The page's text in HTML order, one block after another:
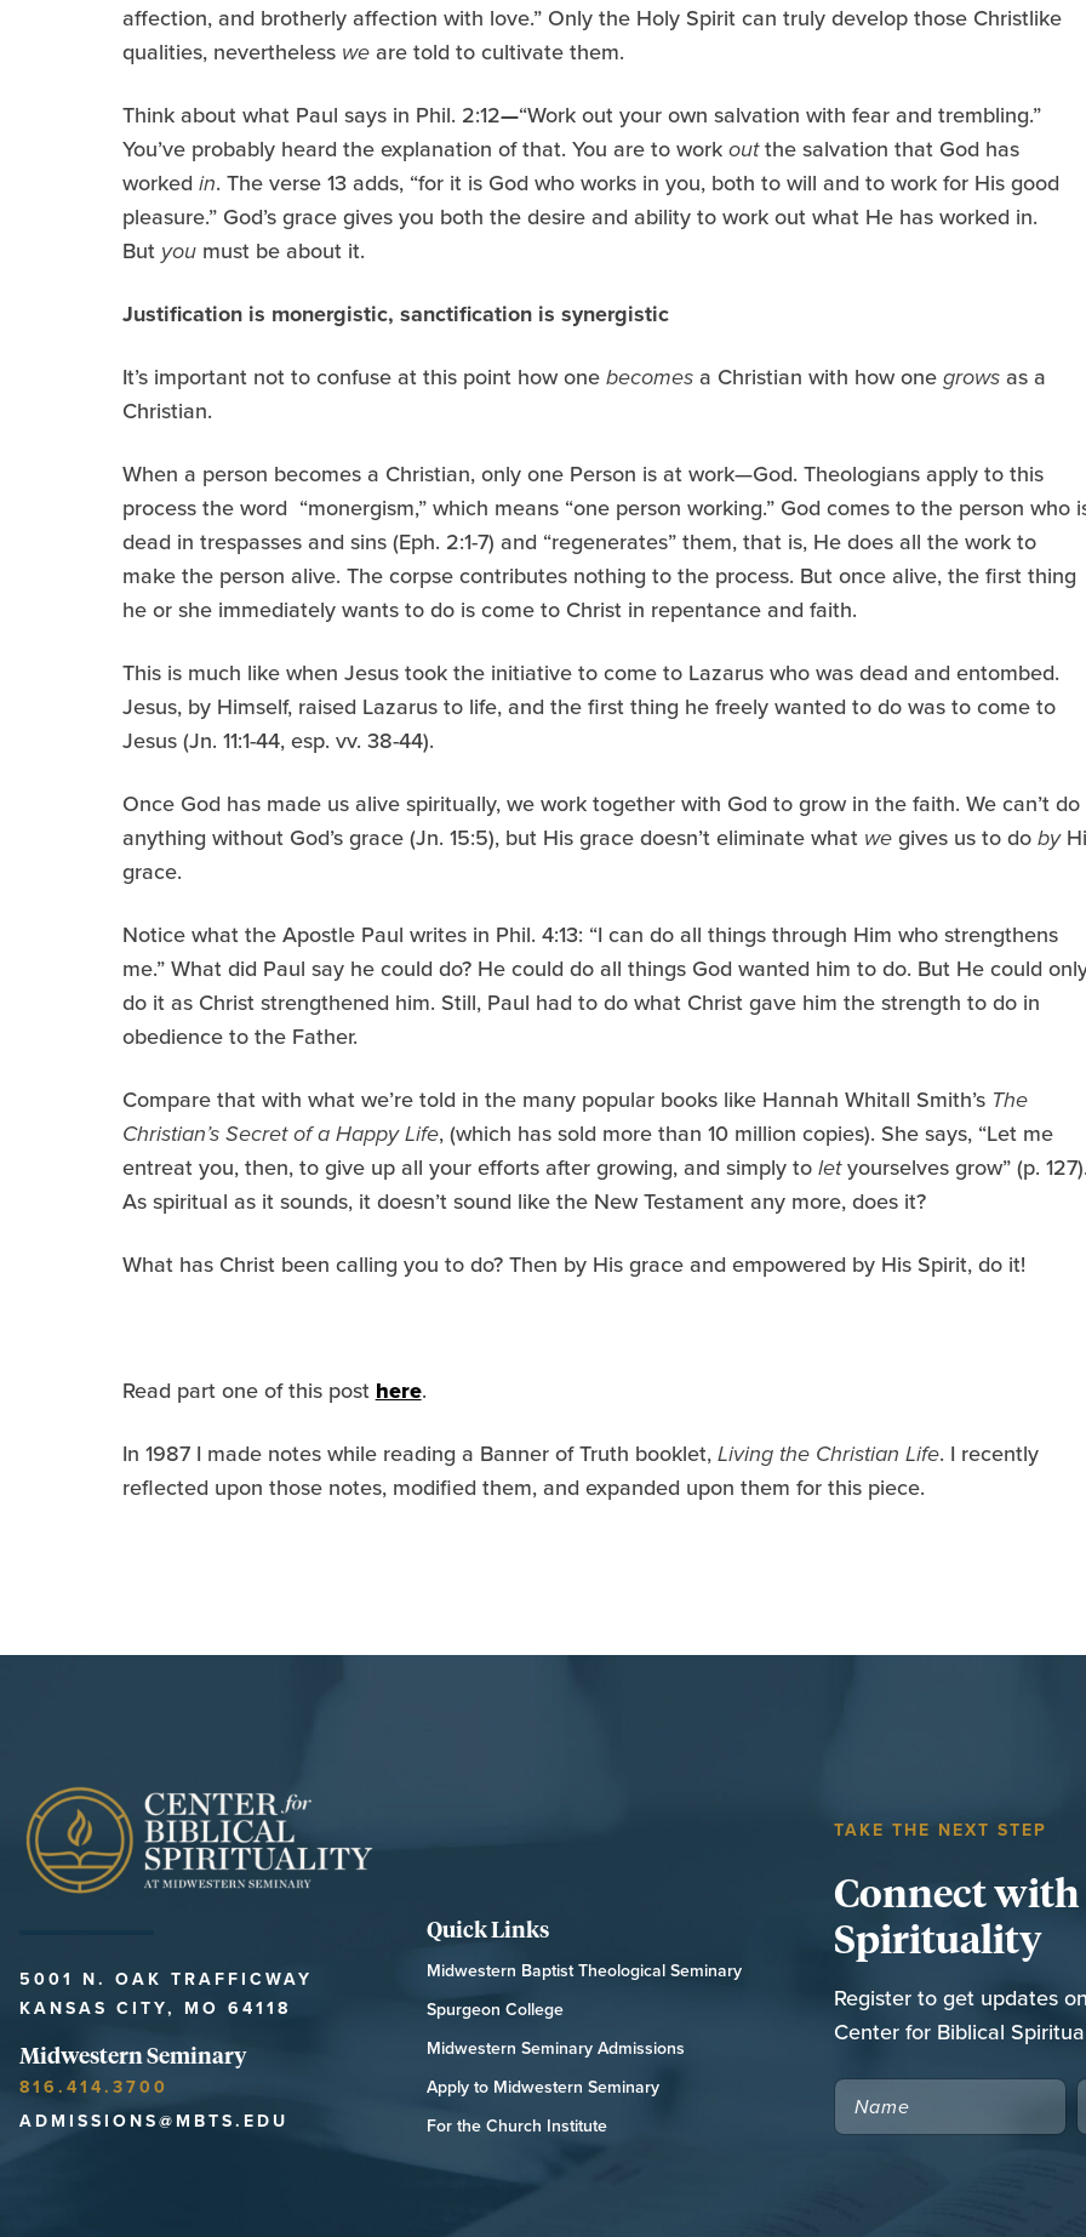
affection, and brotherly affection with love.” Only the Holy Spirit can truly develop those Christlike
qualities, nevertheless weare told to cultivate them.
Think about what Paul says in Phil. 2:12—“Work out your own salvation with fear and trembling.”
You’ve probably heard the explanation of that. You are to work outthe salvation that God has
worked in. The verse 13 adds, “for it is God who works in you, both to will and to work for His good
pleasure.” God’s grace gives you both the desire and ability to work out what He has worked in.
But youmust be about it.
Justification is monergistic, sanctification is synergistic
It’s important not to confuse at this point how one becomesa Christian with how one growsas a
Christian.
When a person becomes a Christian, only one Person is at work—God. Theologians apply to this
process the word “monergism,” which means “one person working.” God comes to the person who
dead in trespasses and sins (Eph. 2:1-7) and “regenerates” them, that is, He does all the work to
make the person alive. The corpse contributes nothing to the process. But once alive, the first thing
he or she immediately wants to do is come to Christ in repentance and faith.
This is much like when Jesus took the initiative to come to Lazarus who was dead and entombed.
Jesus, by Himself, raised Lazarus to life, and the first thing he freely wanted to do was to come to
Jesus (Jn. 11:1-44, esp. vv. 38-44).
Once God has made us alive spiritually, we work together with God to grow in the faith. We can’t do
anything without God’s grace (Jn. 15:5), but His grace doesn’t eliminate what wegives us to do by
grace.
Notice what the Apostle Paul writes in Phil. 4:13: “I can do all things through Him who strengthens
me.” What did Paul say he could do? He could do all things God wanted him to do. But He could
do it as Christ strengthened him. Still, Paul had to do what Christ gave him the strength to do in
obedience to the Father.
Compare that with what we’re told in the many popular books like Hannah Whitall Smith’s The
Christian’s Secret of a Happy Life, (which has sold more than 10 million copies). She says, “Let me
entreat you, then, to give up all your efforts after growing, and simply to letyourselves grow” (p.
As spiritual as it sounds, it doesn’t sound like the New Testament any more, does it?
What has Christ been calling you to do? Then by His grace and empowered by His Spirit, do it!
Read part one of this post here.
In 1987 I made notes while reading a Banner of Truth booklet, Living the Christian Life. I recently
reflected upon those notes, modified them, and expanded upon them for this piece.
5001 N. OAK TRAFFICWAY
KANSAS CITY, MO 64118
Midwestern Seminary
816.414.3700
ADMISSIONS@MBTS.EDU
Quick Links
Midwestern Baptist Theological Seminary
Spurgeon College
Midwestern Seminary Admissions
Apply to Midwestern Seminary
For the Church Institute
TAKE THE NEXT STEP
Connect
Spirituality
Register to get updates
Center for Biblical
NAME